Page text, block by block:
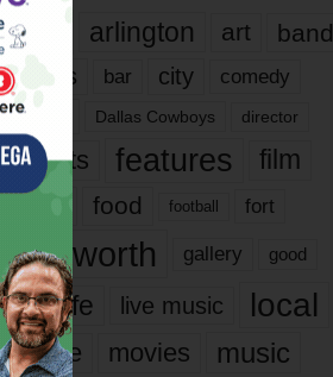
817 arlington art band
bands bar city comedy
dallas Dallas Cowboys director
events features
film
food football fort
fort worth gallery good
it’s life live music local
movie movies music